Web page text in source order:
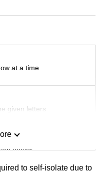
at a time
given letters
teaser
to self-isolate due to